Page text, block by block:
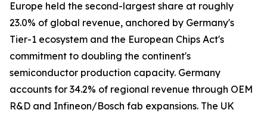
Europe held the second-largest share at roughly
23.0% of global revenue, anchored by Germany's
Tier-1 ecosystem and the European Chips Act's
commitment to doubling the continent's
semiconductor production capacity. Germany
accounts for 34.2% of regional revenue through OEM
R&D and Infineon/Bosch fab expansions. The UK